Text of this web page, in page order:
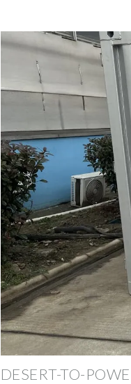
DESERT-TO-